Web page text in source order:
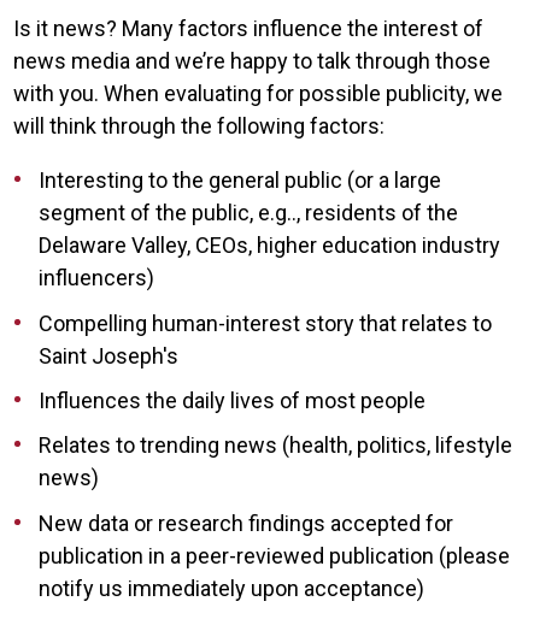
Is it news? Many factors influence the interest of
news media and we’re happy to talk through those
with you. When evaluating for possible publicity, we
will think through the following factors:
Interesting to the general public (or a large
segment of the public, e.g.., residents of the
Delaware Valley, CEOs, higher education industry
influencers)
Compelling human-interest story that relates to
Saint Joseph's
Influences the daily lives of most people
Relates to trending news (health, politics, lifestyle
news)
New data or research findings accepted for
publication in a peer-reviewed publication (please
notify us immediately upon acceptance)